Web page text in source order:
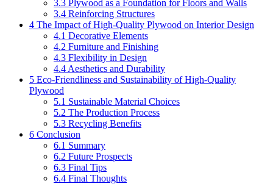
3.3 Plywood as a Foundation for Floors and Walls
3.4 Reinforcing Structures
4 The Impact of High-Quality Plywood on Interior Design
4.1 Decorative Elements
4.2 Furniture and Finishing
4.3 Flexibility in Design
4.4 Aesthetics and Durability
5 Eco-Friendliness and Sustainability of High-Quality
Plywood
5.1 Sustainable Material Choices
5.2 The Production Process
5.3 Recycling Benefits
6 Conclusion
6.1 Summary
6.2 Future Prospects
6.3 Final Tips
6.4 Final Thoughts